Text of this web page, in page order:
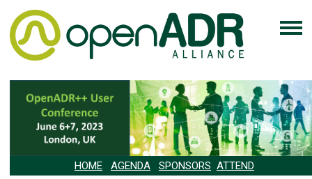
HOME AGENDA SPONSORS ATTEND